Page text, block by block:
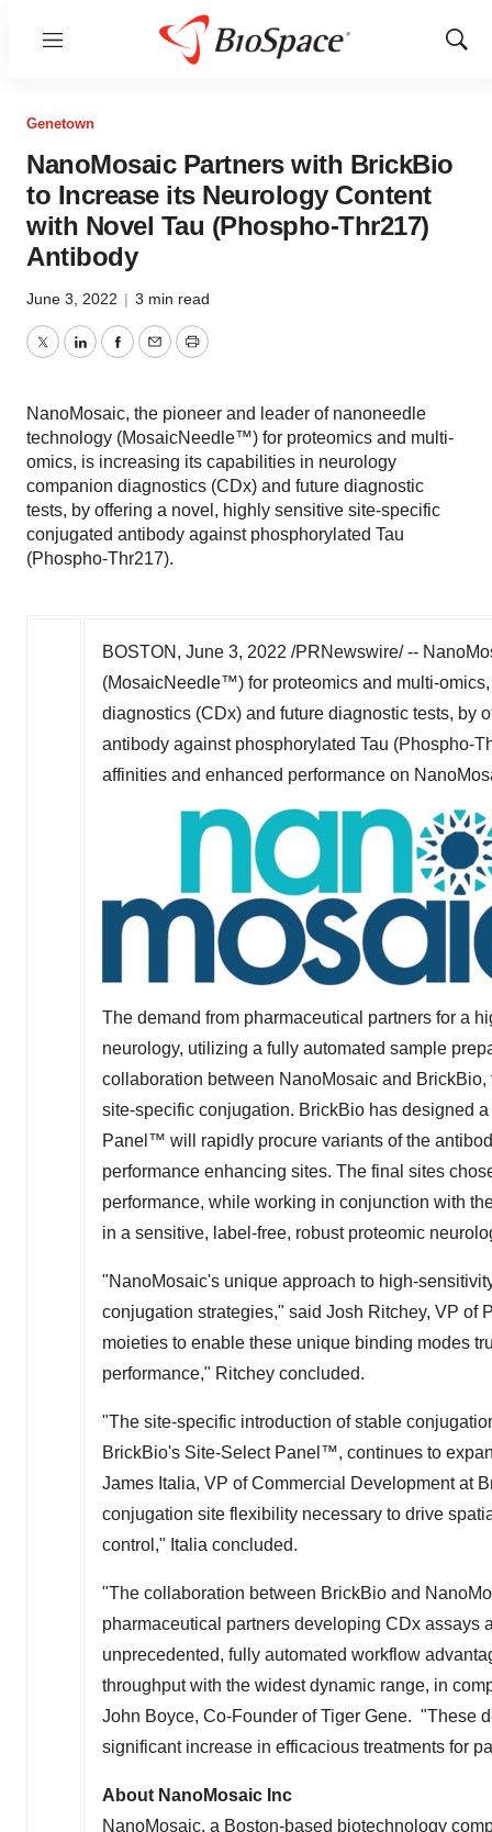
Menu
Show
Genetown
NanoMosaic Partners with BrickBio
to Increase its Neurology Content
with Novel Tau (Phospho-Thr217)
Antibody
June 3, 2022 | 3 min read
TwitterLinkedInFacebook
EmailPrint
NanoMosaic, the pioneer and leader of nanoneedle
technology (MosaicNeedle™) for proteomics and multi-
omics, is increasing its capabilities in neurology
companion diagnostics (CDx) and future diagnostic
tests, by offering a novel, highly sensitive site-specific
conjugated antibody against phosphorylated Tau
(Phospho-Thr217).
BOSTON , June 3, 2022 /PRNewswire/ --
(MosaicNeedle™) for proteomics and multi-
diagnostics (CDx) and future diagnostic tests, by
antibody against phosphorylated Tau (Phospho-
affinities and enhanced performance on
The demand from pharmaceutical partners for a
neurology, utilizing a fully automated sample
collaboration between NanoMosaic and
site-specific conjugation. BrickBio has designed
Panel™ will rapidly procure variants of the
performance enhancing sites. The final sites
performance, while working in conjunction with
in a sensitive, label-free, robust proteomic
"NanoMosaic's unique approach to high-
conjugation strategies," said Josh Ritchey, VP of
moieties to enable these unique binding modes
performance," Ritchey concluded.
"The site-specific introduction of stable
BrickBio's Site-Select Panel™, continues to
James Italia, VP of Commercial Development at
conjugation site flexibility necessary to drive
control," Italia concluded.
"The collaboration between BrickBio and
pharmaceutical partners developing CDx
unprecedented, fully automated workflow
throughput with the widest dynamic range, in
John Boyce, Co-Founder of Tiger Gene. "These
significant increase in efficacious treatments for
About NanoMosaic Inc
NanoMosaic, a Boston-based biotechnology